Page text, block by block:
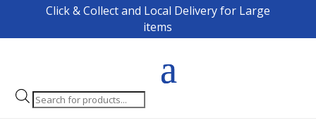
Click & Collect and Local Delivery for Large
items
Products
search